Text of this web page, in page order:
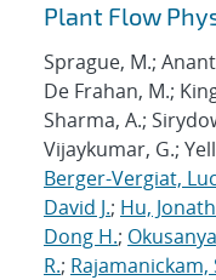
Plant Flow
Sprague, M.;
De Frahan, M.;
Sharma, A.;
Vijaykumar, G.;
Berger-Vergiat, Luc
David J.; Hu,
Dong H.;
R.; Rajamanickam,